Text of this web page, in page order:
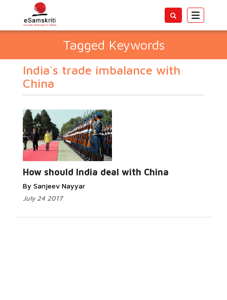
Toggle
Tagged Keywords
India`s trade imbalance with
China
How should India deal with China
By Sanjeev Nayyar
July 24 2017